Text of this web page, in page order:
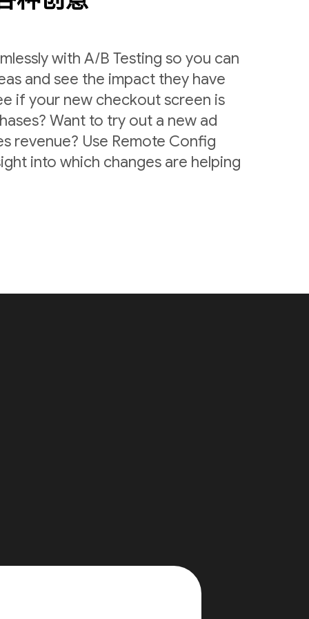
with A/B Testing so you can
and see the impact they have
if your new checkout screen is
Want to try out a new ad
revenue? Use Remote Config
into which changes are helping